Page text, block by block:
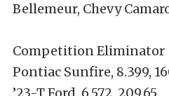
Bellemeur, Chevy
Competition Eliminator
Pontiac Sunfire, 8.399,